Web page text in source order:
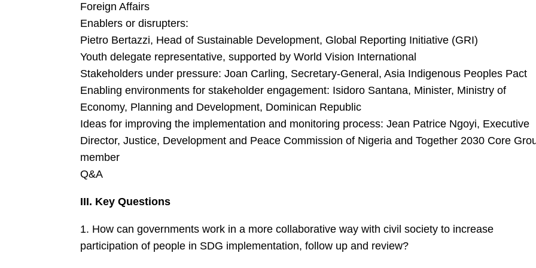
Foreign Affairs
Enablers or disrupters:
Pietro Bertazzi, Head of Sustainable Development, Global Reporting Initiative (GRI)
Youth delegate representative, supported by World Vision International
Stakeholders under pressure: Joan Carling, Secretary-General, Asia Indigenous Peoples Pact
Enabling environments for stakeholder engagement: Isidoro Santana, Minister, Ministry of
Economy, Planning and Development, Dominican Republic
Ideas for improving the implementation and monitoring process: Jean Patrice Ngoyi, Executive
Director, Justice, Development and Peace Commission of Nigeria and Together 2030 Core
member
Q&A
III. Key Questions
1. How can governments work in a more collaborative way with civil society to increase
participation of people in SDG implementation, follow up and review?